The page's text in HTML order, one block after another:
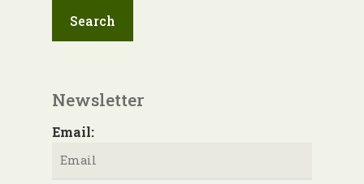
Newsletter
Email: